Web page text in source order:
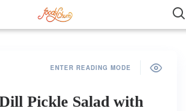
ENTER READING MODE
Pickle Salad with